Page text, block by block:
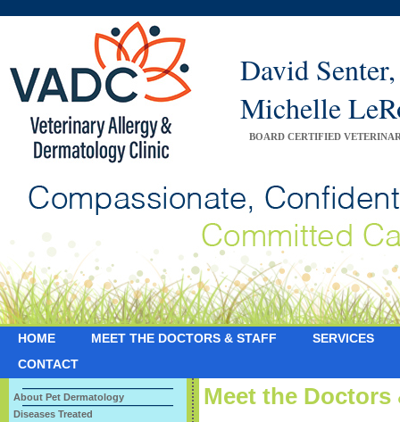
David
Michelle
BOARD CERTIFIED
HOME MEET THE DOCTORS & STAFF
SERVICES
CONTACT
About Pet Dermatology
Diseases Treated
Meet the Doctors